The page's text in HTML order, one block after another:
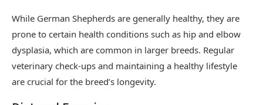
While German Shepherds are generally healthy, they are
prone to certain health conditions such as hip and elbow
dysplasia, which are common in larger breeds. Regular
veterinary check-ups and maintaining a healthy lifestyle
are crucial for the breed’s longevity.